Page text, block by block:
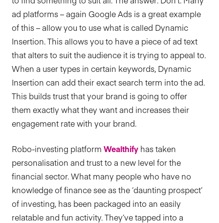
ad platforms – again Google Ads is a great example
of this – allow you to use what is called Dynamic
Insertion. This allows you to have a piece of ad text
that alters to suit the audience it is trying to appeal to.
When a user types in certain keywords, Dynamic
Insertion can add their exact search term into the ad.
This builds trust that your brand is going to offer
them exactly what they want and increases their
engagement rate with your brand.
Robo-investing platform Wealthify has taken
personalisation and trust to a new level for the
financial sector. What many people who have no
knowledge of finance see as the ‘daunting prospect’
of investing, has been packaged into an easily
relatable and fun activity. They’ve tapped into a